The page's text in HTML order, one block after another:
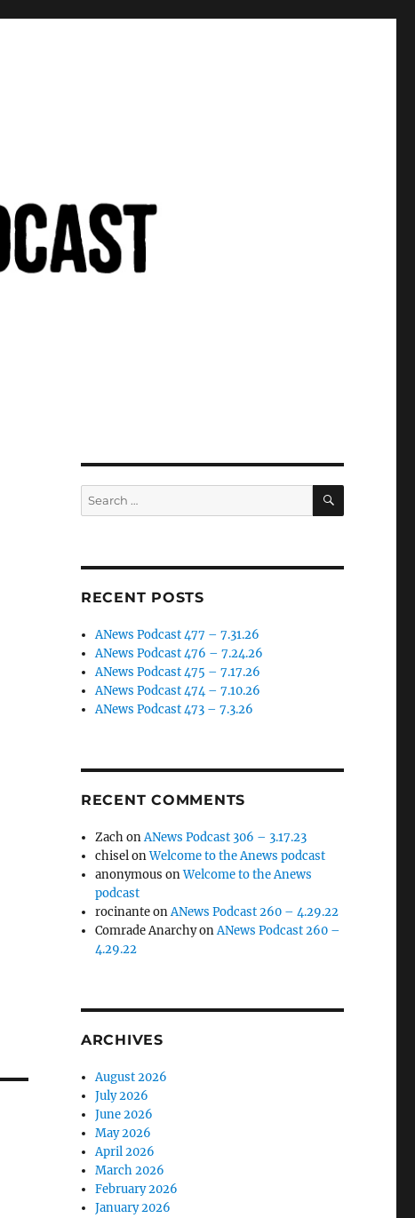
Search
for:
SEARCH
RECENT POSTS
ANews Podcast 477 – 7.31.26
ANews Podcast 476 – 7.24.26
ANews Podcast 475 – 7.17.26
ANews Podcast 474 – 7.10.26
ANews Podcast 473 – 7.3.26
RECENT COMMENTS
ZachonANews Podcast 306 – 3.17.23
chiselonWelcome to the Anews podcast
anonymous onWelcome to the Anews
podcast
rocinanteonANews Podcast 260 – 4.29.22
Comrade AnarchyonANews Podcast 260 –
4.29.22
ARCHIVES
August 2026
July 2026
June 2026
May 2026
April 2026
March 2026
February 2026
January 2026